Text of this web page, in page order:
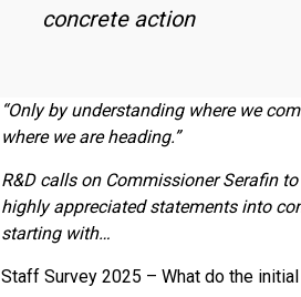
concrete action
“Only by understanding where we
where we are heading.”
R&D calls on Commissioner Serafin
highly appreciated statements into
starting with…
Staff Survey 2025 – What do the